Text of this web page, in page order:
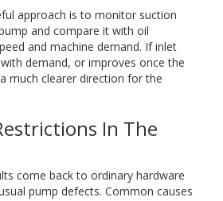
approach is to monitor suction
and compare it with oil
and machine demand. If inlet
demand, or improves once the
much clearer direction for the
In The
come back to ordinary hardware
pump defects. Common causes